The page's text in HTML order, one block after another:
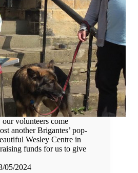
volunteers come
another Brigantes’ pop-
Wesley Centre in
funds for us to give
05/2024